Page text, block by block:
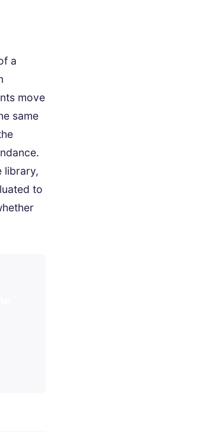
a
move
same
library,
to